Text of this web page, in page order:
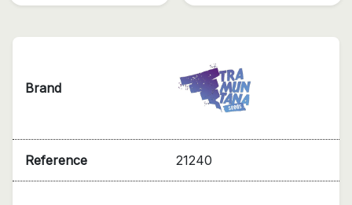
Brand
Reference 21240